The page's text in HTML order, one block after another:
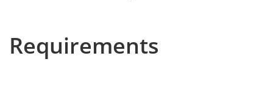
Requirements